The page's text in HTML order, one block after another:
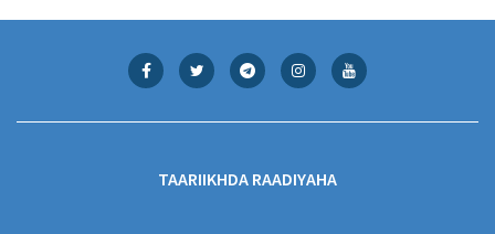
TAARIIKHDA RAADIYAHA